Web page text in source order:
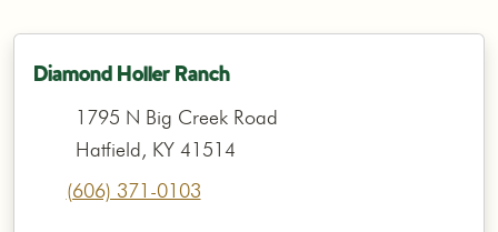
Diamond Holler Ranch
1795 N Big Creek Road
Hatfield, KY 41514
(606) 371-0103